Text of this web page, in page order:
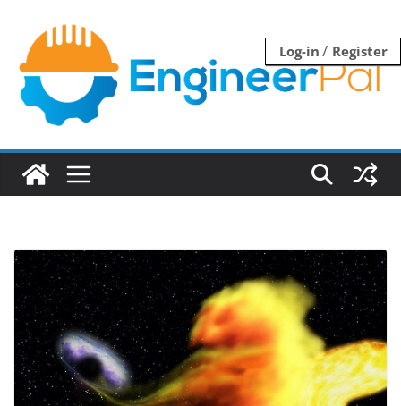
Log-in / Register
content